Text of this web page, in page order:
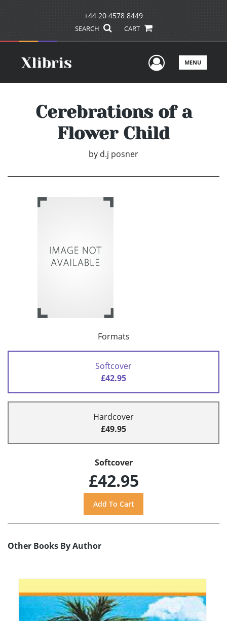
+44 20 4578 8449
SEARCH CART
UserMENU
Cerebrations of a
Flower Child
by d.j posner
Formats
Softcover
£42.95
Hardcover
£49.95
Softcover
£42.95
Other Books By Author